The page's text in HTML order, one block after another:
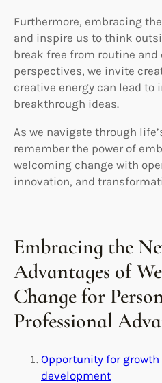
Furthermore, embracing
and inspire us to think
break free from routine and
perspectives, we invite
creative energy can lead to
breakthrough ideas.
As we navigate through
remember the power of
welcoming change with
innovation, and
Embracing the
Advantages of
Change for
Professional
Opportunity for growth
development